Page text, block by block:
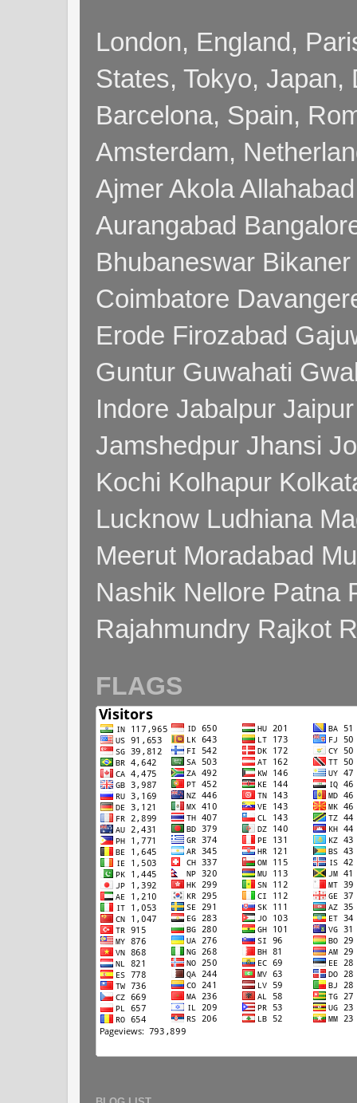
London, England,
States, Tokyo, Japan,
Barcelona, Spain,
Amsterdam,
Ajmer Akola
Aurangabad
Bhubaneswar
Coimbatore
Erode Firozabad
Guntur Guwahati
Indore Jabalpur
Jamshedpur Jhansi
Kochi Kolhapur
Lucknow Ludhiana
Meerut Moradabad
Nashik Nellore Patna
Rajahmundry Rajkot
FLAGS